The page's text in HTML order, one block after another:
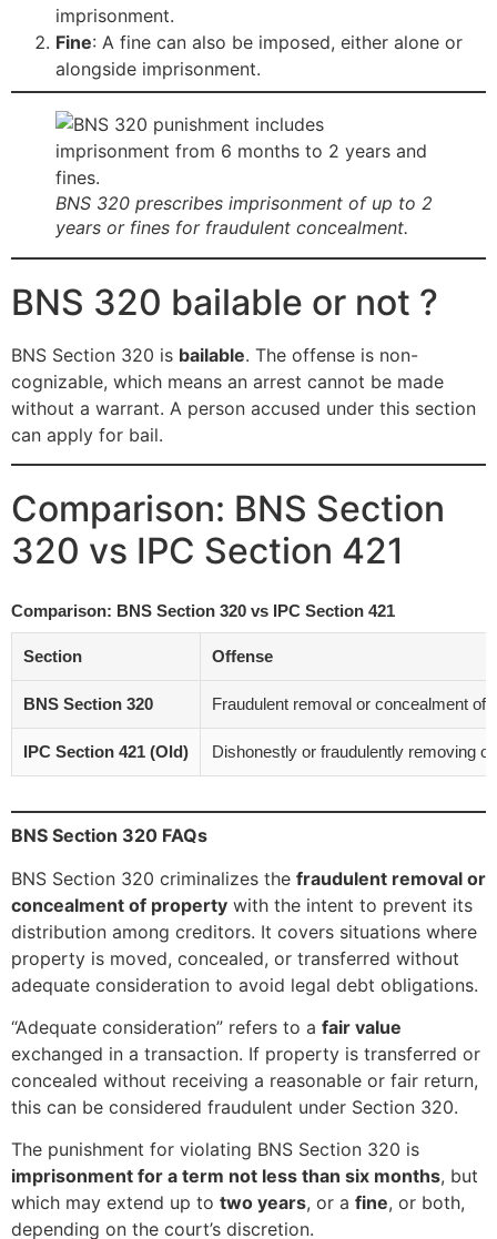
imprisonment.
Fine: A fine can also be imposed, either alone or
alongside imprisonment.
BNS 320 prescribes imprisonment of up to 2
years or fines for fraudulent concealment.
BNS 320 bailable or not ?
BNS Section 320 is bailable. The offense is non-
cognizable, which means an arrest cannot be made
without a warrant. A person accused under this section
can apply for bail.
Comparison: BNS Section
320 vs IPC Section 421
Comparison: BNS Section 320 vs IPC Section 421
Section Offense
BNS Section 320 Fraudulent removal or concealment of
IPC Section 421 (Old) Dishonestly or fraudulently removing
BNS Section 320 FAQs
BNS Section 320 criminalizes the fraudulent removal or
concealment of property with the intent to prevent its
distribution among creditors. It covers situations where
property is moved, concealed, or transferred without
adequate consideration to avoid legal debt obligations.
“Adequate consideration” refers to a fair value
exchanged in a transaction. If property is transferred or
concealed without receiving a reasonable or fair return,
this can be considered fraudulent under Section 320.
The punishment for violating BNS Section 320 is
imprisonment for a term not less than six months, but
which may extend up to two years, or a fine, or both,
depending on the court’s discretion.